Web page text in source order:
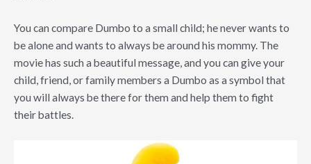
You can compare Dumbo to a small child; he never wants to
be alone and wants to always be around his mommy. The
movie has such a beautiful message, and you can give your
child, friend, or family members a Dumbo as a symbol that
you will always be there for them and help them to fight
their battles.